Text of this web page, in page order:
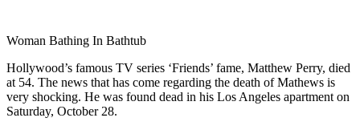
Woman Bathing In Bathtub
Hollywood’s famous TV series ‘Friends’ fame, Matthew Perry, died
at 54. The news that has come regarding the death of Mathews is
very shocking. He was found dead in his Los Angeles apartment on
Saturday, October 28.